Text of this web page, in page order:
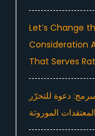
Let’s Change
Consideration
That Serves
دعوة للتحرّر
الموروثة